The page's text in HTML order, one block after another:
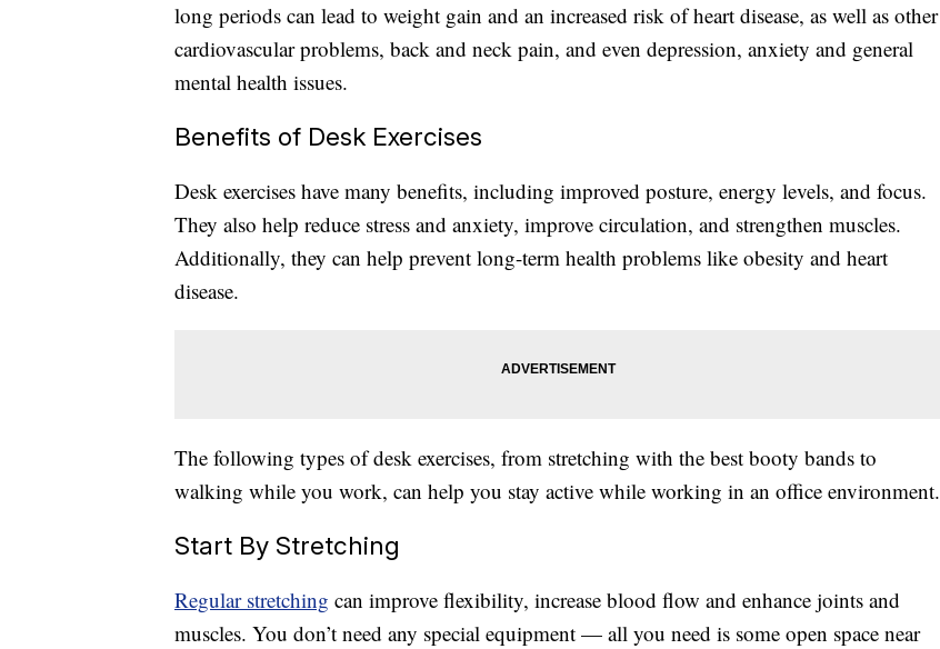
long periods can lead to weight gain and an increased risk of heart disease, as well as other
cardiovascular problems, back and neck pain, and even depression, anxiety and general
mental health issues.
Benefits of Desk Exercises
Desk exercises have many benefits, including improved posture, energy levels, and focus.
They also help reduce stress and anxiety, improve circulation, and strengthen muscles.
Additionally, they can help prevent long-term health problems like obesity and heart
disease.
The following types of desk exercises, from stretching with the best booty bands to
walking while you work, can help you stay active while working in an office environment.
Start By Stretching
Regular stretching can improve flexibility, increase blood flow and enhance joints and
muscles. You don’t need any special equipment — all you need is some open space near